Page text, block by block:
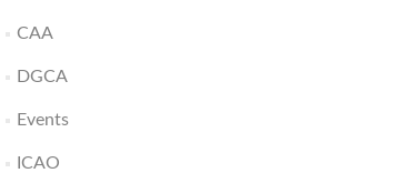
CAA
DGCA
Events
ICAO